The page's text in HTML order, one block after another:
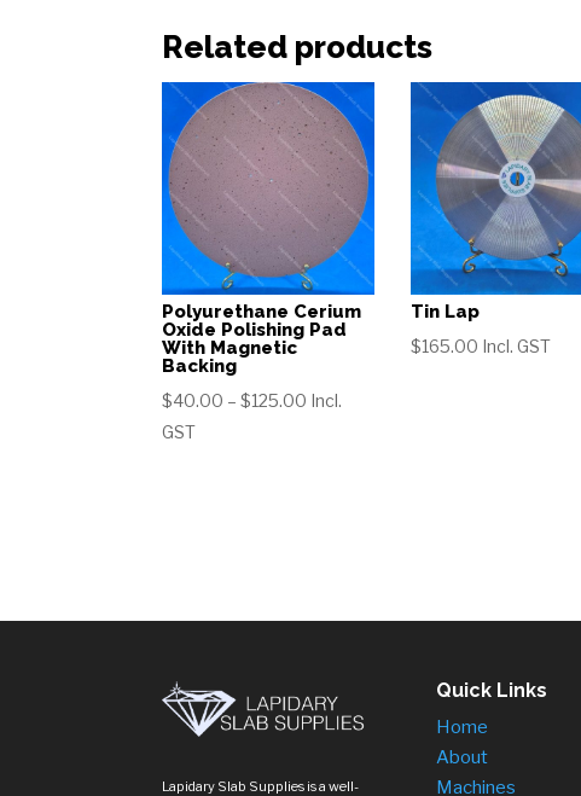
Related products
Polyurethane Cerium
Oxide Polishing Pad
With Magnetic
Backing
$40.00 – $125.00 Price
Incl.
GST
Tin Lap
$165.00 Incl. GST
Lapidary Slab Supplies is a well-
Quick Links
Home
About
Machines